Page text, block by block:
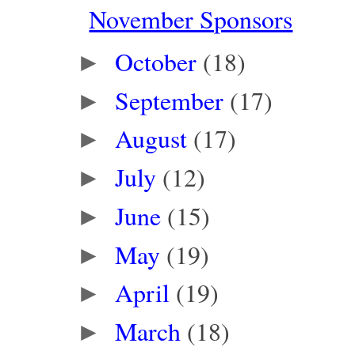
November Sponsors
► October (18)
► September (17)
► August (17)
► July (12)
► June (15)
► May (19)
► April (19)
► March (18)